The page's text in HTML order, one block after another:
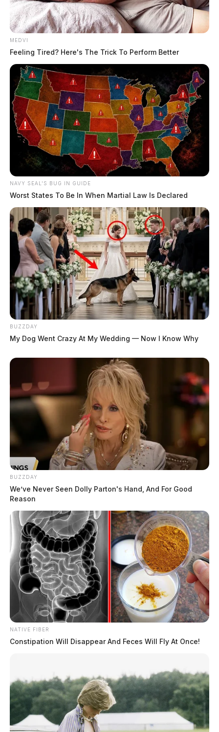
MEDVI
Feeling Tired? Here's The Trick To Perform Better
NAVY SEAL'S BUG IN GUIDE
Worst States To Be In When Martial Law Is Declared
BUZZDAY
My Dog Went Crazy At My Wedding — Now I Know Why
BUZZDAY
We’ve Never Seen Dolly Parton's Hand, And For Good
Reason
NATIVE FIBER
Constipation Will Disappear And Feces Will Fly At Once!